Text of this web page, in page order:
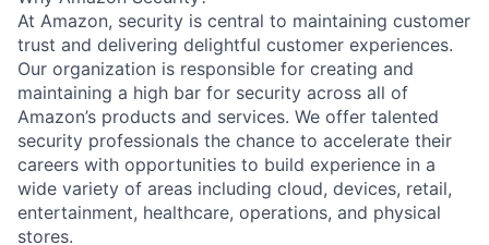
At Amazon, security is central to maintaining customer
trust and delivering delightful customer experiences.
Our organization is responsible for creating and
maintaining a high bar for security across all of
Amazon’s products and services. We offer talented
security professionals the chance to accelerate their
careers with opportunities to build experience in a
wide variety of areas including cloud, devices, retail,
entertainment, healthcare, operations, and physical
stores.